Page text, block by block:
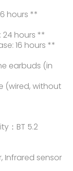
hours **
hours **
16 hours **
earbuds (in
(wired, without
：BT 5.2
Infrared sensor